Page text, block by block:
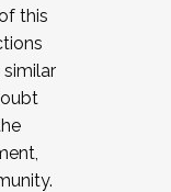
this